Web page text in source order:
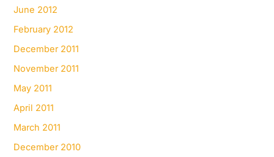
June 2012
February 2012
December 2011
November 2011
May 2011
April 2011
March 2011
December 2010